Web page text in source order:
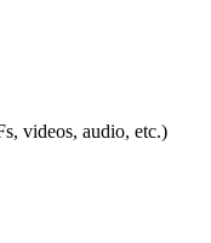
videos, audio, etc.)